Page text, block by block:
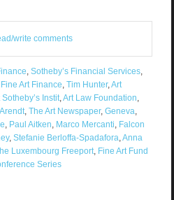
write comments
, Sotheby’s Financial Services,
Art Finance, Tim Hunter,Art
Instit,Art Law Foundation,
, The Art Newspaper, Geneva,
, Paul Aitken, Marco Mercanti, Falcon
, Stefanie Berloffa-Spadafora,Anna
Luxembourg Freeport, Fine Art Fund
Series